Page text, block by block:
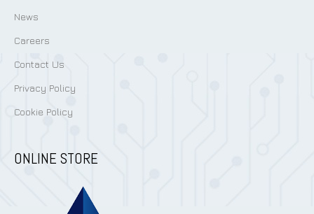
News
Careers
Contact Us
Privacy Policy
Cookie Policy
ONLINE STORE